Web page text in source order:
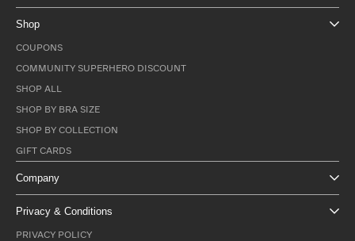
Shop
COUPONS
COMMUNITY SUPERHERO DISCOUNT
SHOP ALL
SHOP BY BRA SIZE
SHOP BY COLLECTION
GIFT CARDS
Company
Privacy & Conditions
PRIVACY POLICY